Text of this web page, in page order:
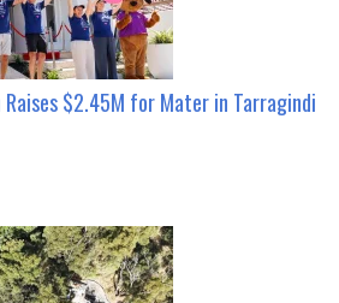
$2.45M for Mater in Tarragindi